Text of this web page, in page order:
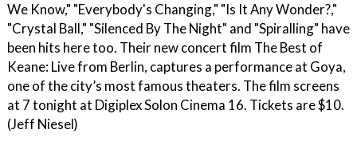
We Know," "Everybody's Changing," "Is It Any Wonder?,"
"Crystal Ball," "Silenced By The Night" and "Spiralling" have
been hits here too. Their new concert film The Best of
Keane: Live from Berlin, captures a performance at Goya,
one of the city’s most famous theaters. The film screens
at 7 tonight at Digiplex Solon Cinema 16. Tickets are $10.
(Jeff Niesel)